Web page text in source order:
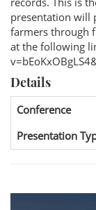
presentation will
farmers through
at the following
Details
Conference
Presentation